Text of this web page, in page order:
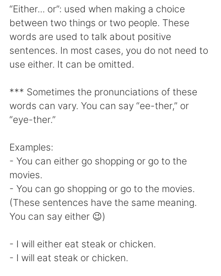
简体中文 繁體中文
Español العربية
Français Deutsch
日本語 한국어
Русский
Türkçe Tiếng Việt
Português
“Either... or”: used when making a choice
between two things or two people. These
words are used to talk about positive
sentences. In most cases, you do not need to
use either. It can be omitted.
*** Sometimes the pronunciations of these
words can vary. You can say “ee-ther,” or
“eye-ther.”
Examples:
- You can either go shopping or go to the
movies.
- You can go shopping or go to the movies.
(These sentences have the same meaning.
You can say either 😉)
- I will either eat steak or chicken.
- I will eat steak or chicken.